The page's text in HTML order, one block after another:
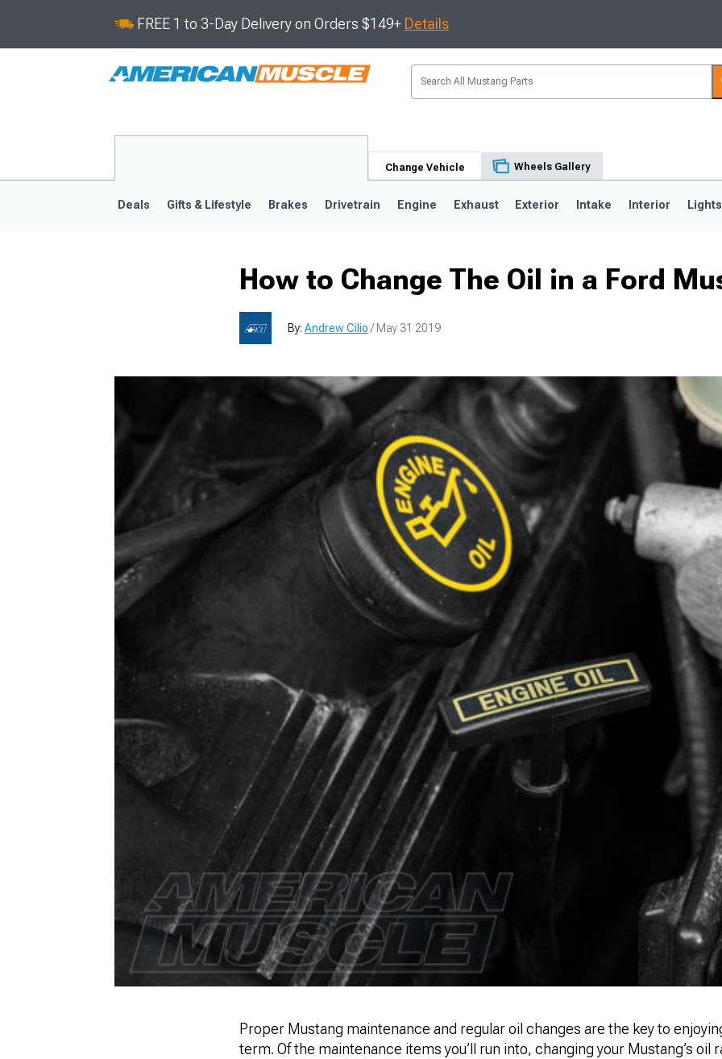
FREE 1 to 3-Day Delivery on Orders $149+ Details
Change Vehicle Wheels Gallery
1979-1993
Deals Gifts & Lifestyle Brakes Drivetrain Engine Exhaust Exterior Intake Interior Lights
How to Change The Oil in a Ford
By: Andrew Cilio / May 31 2019
Proper Mustang maintenance and regular oil changes are the key to
term. Of the maintenance items you’ll run into, changing your Mustang’s oil